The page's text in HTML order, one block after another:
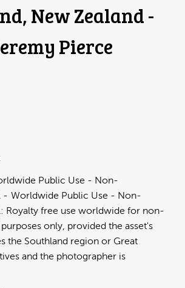
New Zealand -
Pierce
Public Use - Non-
Worldwide Public Use - Non-
Royalty free use worldwide for non-
only, provided the asset's
the Southland region or Great
and the photographer is